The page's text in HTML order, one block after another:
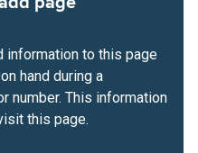
information to this page
hand during a
number. This information
this page.